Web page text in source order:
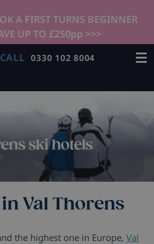
A FIRST TURNS BEGINNER
UP TO £250pp >>>
CALL 0330 102 8004
Val Thorens
the highest one in Europe, Val